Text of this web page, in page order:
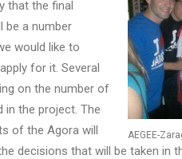
AEGEE-
that the final
be a number
would like to
for it. Several
on the number of
in the project. The
of the Agora will
decisions that will be taken in